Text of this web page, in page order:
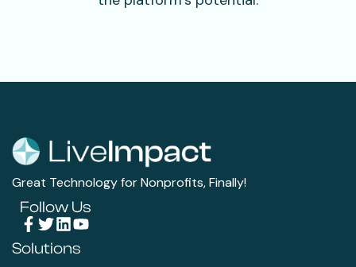
Great Technology for Nonprofits, Finally!
Follow Us
Solutions